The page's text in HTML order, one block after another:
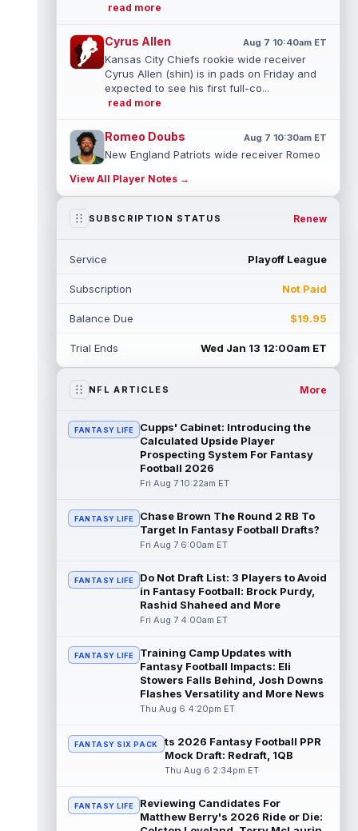
read more
Cyrus Allen Aug 7 10:40am ET
Kansas City Chiefs rookie wide receiver
Cyrus Allen (shin) is in pads on Friday and
expected to see his first full-co...
read more
Romeo Doubs Aug 7 10:30am ET
New England Patriots wide receiver Romeo
team reporter Karen Guregian noti...
read more
Kenny Gainwell is not practicing on Friday,
read more
Jaylin Noel
Houston Texans second-year wide receiver
read more
Ashton Dulin Aug 7 10:00am ET
After seeing extensive special teams work
throughout his first six seasons with the
Indianapolis Colts, veteran wide ...
read more
Seth McGowan Aug 7 9:50am ET
Indianapolis Colts rookie running back Seth
McGowan came into training camp
Gidd...
read more
D'Andre Swift
ran for a career-high 1,087 yards and nine
touchdowns in 2025, but in catchi...
read more
Jahmyr Gibbs
back Jahmyr Gibbs to a contract extension.
Dynasty Analysis: In a week of run...
Aaron Donald Aug 7 9:23am ET
Future Hall of Fame defensive lineman
View All Player Notes →
SUBSCRIPTION STATUS Renew
Service Playoff League
Subscription Not Paid
Balance Due $19.95
Trial Ends Wed Jan 13 12:00am ET
NFL ARTICLES More
FANTASY LIFE
Cupps' Cabinet: Introducing the
Calculated Upside Player
Prospecting System For Fantasy
Football 2026
Fri Aug 7 10:22am ET
FANTASY LIFE
Chase Brown The Round 2 RB To
Target In Fantasy Football Drafts?
Fri Aug 7 6:00am ET
FANTASY LIFE
Do Not Draft List: 3 Players to Avoid
in Fantasy Football: Brock Purdy,
Rashid Shaheed and More
Fri Aug 7 4:00am ET
FANTASY LIFE
Training Camp Updates with
Fantasy Football Impacts: Eli
Stowers Falls Behind, Josh Downs
Flashes Versatility and More News
Thu Aug 6 4:20pm ET
FANTASY SIX PACK
ts 2026 Fantasy Football PPR
Mock Draft: Redraft, 1QB
Thu Aug 6 2:34pm ET
FANTASY LIFE
Reviewing Candidates For
Matthew Berry's 2026 Ride or Die: